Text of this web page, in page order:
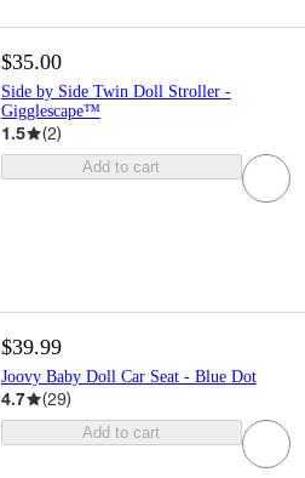
$35.00
Side by Side Twin Doll Stroller -
Gigglescape™
1.5 (2)
Add to cart
$39.99
Joovy Baby Doll Car Seat - Blue Dot
4.7 (29)
Add to cart